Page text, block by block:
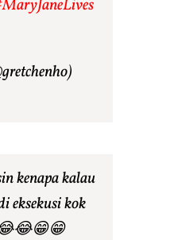
kenapa kalau
eksekusi kok
😂😂😁😁